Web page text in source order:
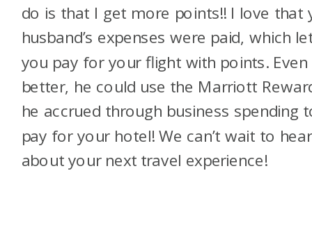
do is that I get more points!! I love that
husband’s expenses were paid, which
you pay for your flight with points. Even
better, he could use the Marriott
he accrued through business spending
pay for your hotel! We can’t wait to hear
about your next travel experience!